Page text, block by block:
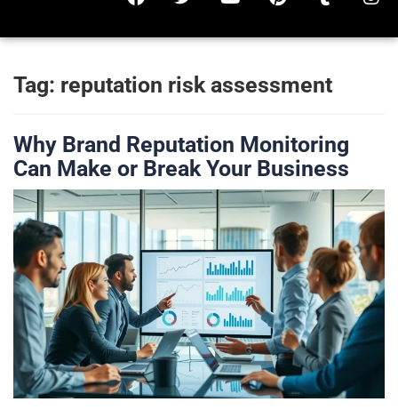
Tag: reputation risk assessment
Why Brand Reputation Monitoring
Can Make or Break Your Business